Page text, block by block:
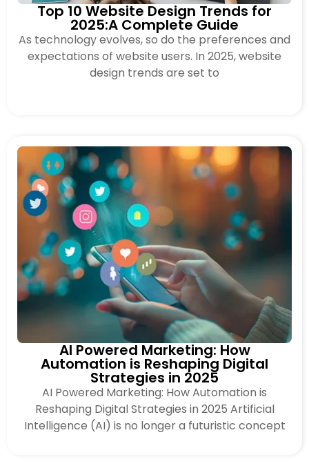
Top 10 Website Design Trends for
2025:A Complete Guide
As technology evolves, so do the preferences and
expectations of website users. In 2025, website
design trends are set to
AI Powered Marketing: How
Automation is Reshaping Digital
Strategies in 2025
AI Powered Marketing: How Automation is
Reshaping Digital Strategies in 2025 Artificial
Intelligence (AI) is no longer a futuristic concept